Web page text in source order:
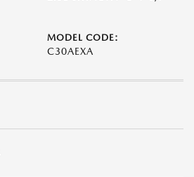
MODEL CODE:
C30AEXA